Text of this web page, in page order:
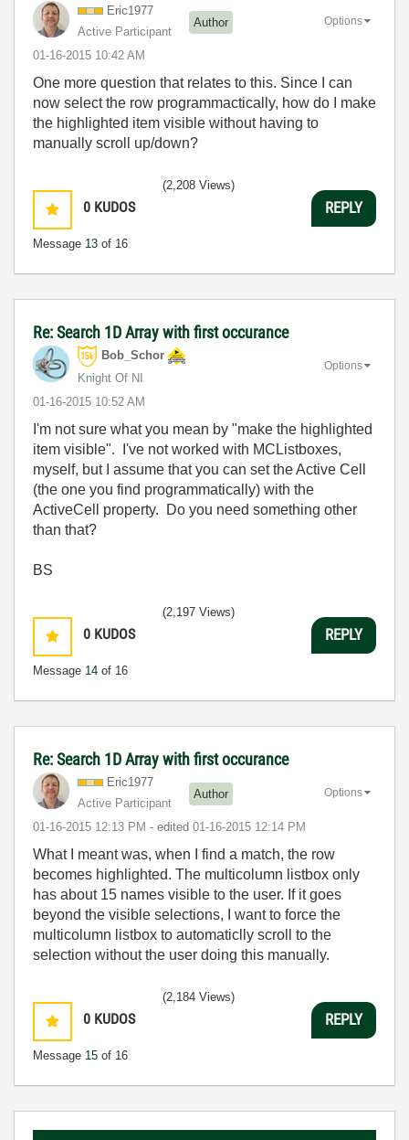
Eric1977
Active Participant
Author
‎01-16-2015 10:42 AM
Options
One more question that relates to this. Since I can
now select the row programmactically, how do I make
the highlighted item visible without having to
manually scroll up/down?
0 KUDOS
Message 13 of 16
(2,208 Views)
REPLY
Re: Search 1D Array with first occurance
Bob_Schor
Knight Of NI
‎01-16-2015 10:52 AM
Options
I'm not sure what you mean by "make the highlighted
item visible". I've not worked with MCListboxes,
myself, but I assume that you can set the Active Cell
(the one you find programmatically) with the
ActiveCell property. Do you need something other
than that?
BS
0 KUDOS
Message 14 of 16
(2,197 Views)
REPLY
Re: Search 1D Array with first occurance
Eric1977
Active Participant
Author
‎01-16-2015 12:13 PM - edited ‎01-16-2015 12:14 PM
Options
What I meant was, when I find a match, the row
becomes highlighted. The multicolumn listbox only
has about 15 names visible to the user. If it goes
beyond the visible selections, I want to force the
multicolumn listbox to automaticlly scroll to the
selection without the user doing this manually.
0 KUDOS
Message 15 of 16
(2,184 Views)
REPLY